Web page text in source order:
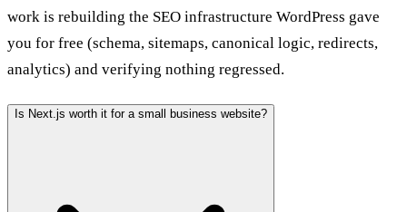
work is rebuilding the SEO infrastructure WordPress gave
you for free (schema, sitemaps, canonical logic, redirects,
analytics) and verifying nothing regressed.
Is Next.js worth it for a small business website?